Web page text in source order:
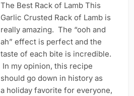
The Best Rack of Lamb This
Garlic Crusted Rack of Lamb is
really amazing. The “ooh and
ah” effect is perfect and the
taste of each bite is incredible.
In my opinion, this recipe
should go down in history as
a holiday favorite for everyone,